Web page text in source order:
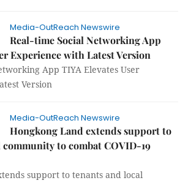
Media-OutReach Newswire
Real-time Social Networking App
Experience with Latest Version
App TIYA Elevates User
Version
Media-OutReach Newswire
Hongkong Land extends support to
to combat COVID-19
support to tenants and local